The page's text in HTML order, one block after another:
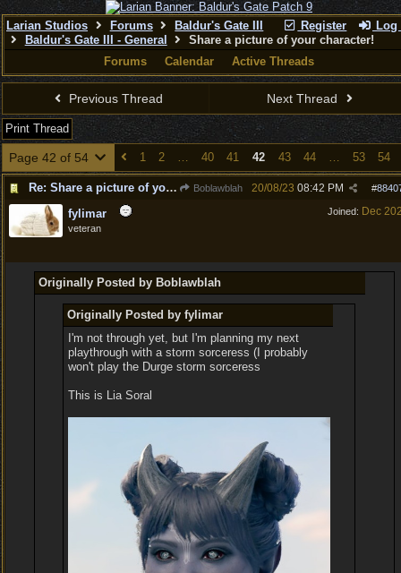
Register Log
Larian Studios Forums
Baldur's Gate III
Baldur's Gate III - General
Share a picture of your character!
Forums
Calendar Active Threads
Previous Thread Next Thread
Print Thread
Page 42 of 54 1 2 … 40 41 42 43 44 … 53 54
Re: Share a picture of your character! Boblawblah #
20/08/23 08:42 PM
Joined: Dec
fylimar
veteran
Originally Posted by Boblawblah
Originally Posted by fylimar
I'm not through yet, but I'm planning my next
playthrough with a storm sorceress (I probably
won't play the Durge storm sorceress
This is Lia Soral